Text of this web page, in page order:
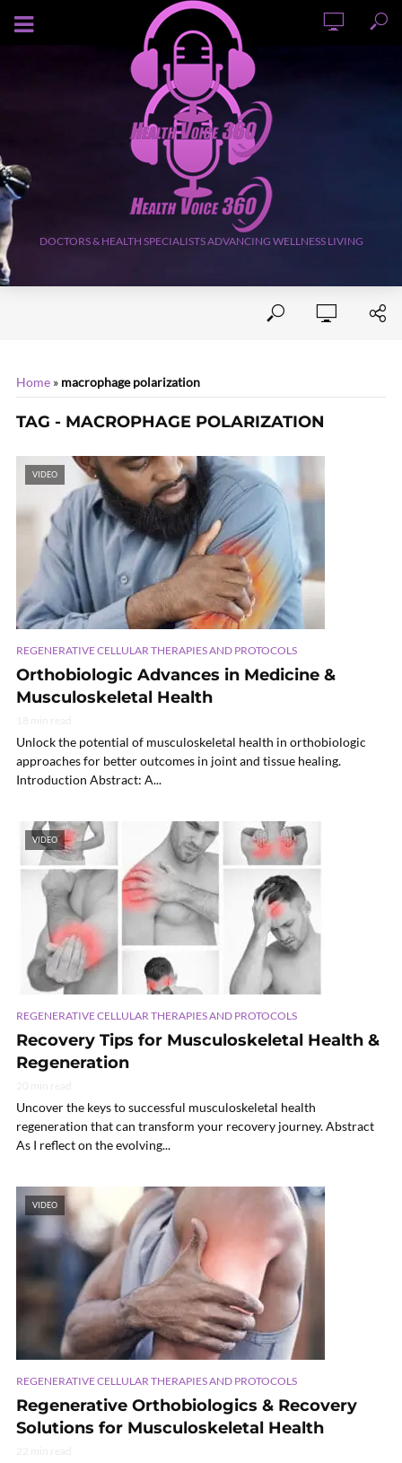
AUGUST 9, 2026
DOCTORS & HEALTH SPECIALISTS ADVANCING WELLNESS LIVING
Home » macrophage polarization
TAG - MACROPHAGE POLARIZATION
VIDEO
REGENERATIVE CELLULAR THERAPIES AND PROTOCOLS
Orthobiologic Advances in Medicine &
Musculoskeletal Health
Unlock the potential of musculoskeletal health in orthobiologic
approaches for better outcomes in joint and tissue healing.
Introduction Abstract: A...
VIDEO
REGENERATIVE CELLULAR THERAPIES AND PROTOCOLS
Recovery Tips for Musculoskeletal Health &
Regeneration
Uncover the keys to successful musculoskeletal health
regeneration that can transform your recovery journey. Abstract
As I reflect on the evolving...
VIDEO
REGENERATIVE CELLULAR THERAPIES AND PROTOCOLS
Regenerative Orthobiologics & Recovery
Solutions for Musculoskeletal Health